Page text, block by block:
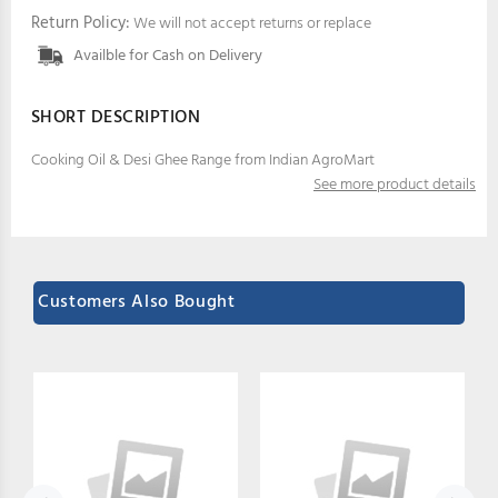
Return Policy:We will not accept returns or replace
Availble for Cash on Delivery
SHORT DESCRIPTION
Cooking Oil & Desi Ghee Range from Indian AgroMart
See more product details
Customers Also Bought